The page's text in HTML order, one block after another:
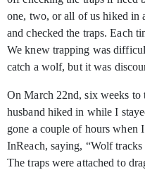
one, two, or all of us hiked in
and checked the traps. Each
We knew trapping was
catch a wolf, but it was
On March 22nd, six weeks to
husband hiked in while I
gone a couple of hours when
InReach, saying, “Wolf
The traps were attached to